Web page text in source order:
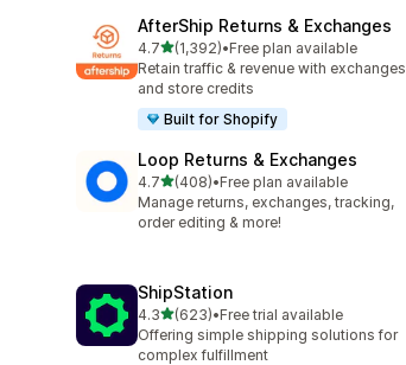
AfterShip Returns & Exchanges
4.7滿分 5 顆星
(1,392)
共有 1392 則評價
•Free plan available
Retain traffic & revenue with exchanges
and store credits
Built for Shopify
Loop Returns & Exchanges
4.7滿分 5 顆星
(408)
共有 408 則評價
•Free plan available
Manage returns, exchanges, tracking,
order editing & more!
ShipStation
4.3滿分 5 顆星
(623)
共有 623 則評價
•Free trial available
Offering simple shipping solutions for
complex fulfillment